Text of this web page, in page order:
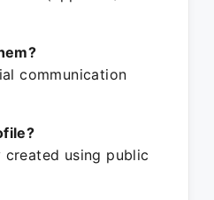
communication
using public